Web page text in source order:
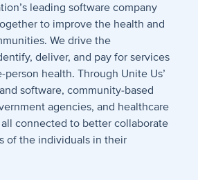
leading software company
to improve the health and
We drive the
deliver, and pay for services
health. Through Unite Us’
software, community-based
agencies, and healthcare
connected to better collaborate
of the individuals in their